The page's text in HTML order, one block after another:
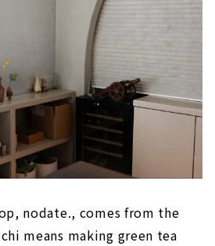
nodate., comes from the
means making green tea